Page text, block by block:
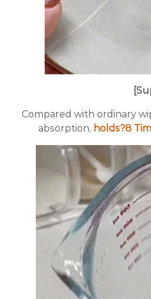
Compared with ordinary
absorption, holds?8